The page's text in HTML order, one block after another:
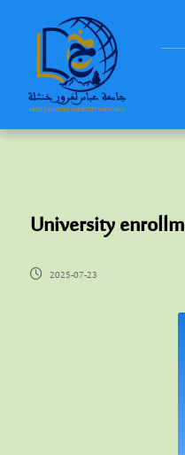
University
2025-07-23